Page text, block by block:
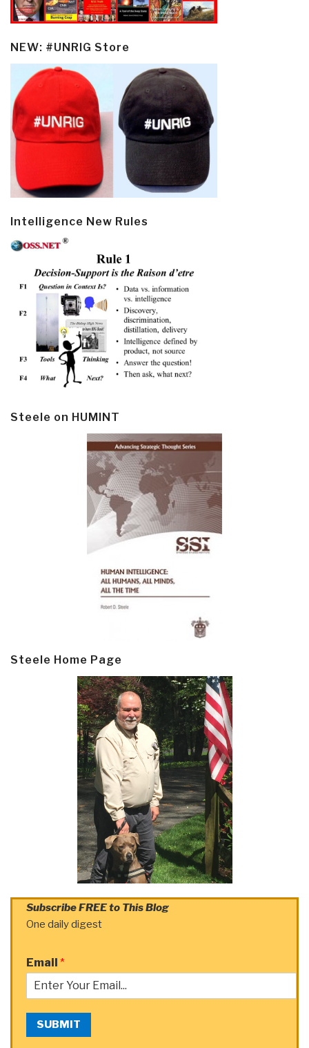
NEW: #UNRIG Store
Intelligence New Rules
Steele on HUMINT
Steele Home Page
Subscribe FREE to This Blog
One daily digest
Email *
SUBMIT